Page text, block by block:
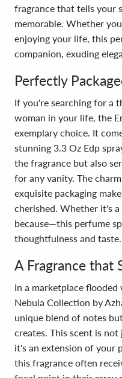
fragrance that tells your
memorable. Whether
enjoying your life, this
companion, exuding
Perfectly
If you're searching for a
woman in your life, the
exemplary choice. It
stunning 3.3 Oz Edp
the fragrance but also
for any vanity. The
exquisite packaging
cherished. Whether it's
because—this perfume
thoughtfulness and taste.
A Fragrance that
In a marketplace
Nebula Collection by
unique blend of notes
creates. This scent is
it's an extension of your
this fragrance often